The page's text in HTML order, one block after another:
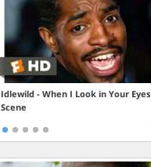
Idlewild - When I Look in Your Eyes
Scene